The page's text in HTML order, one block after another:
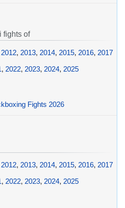
fights of
2012, 2013, 2014, 2015, 2016, 2017
, 2022, 2023, 2024, 2025
Fights 2026
2012, 2013, 2014, 2015, 2016, 2017
, 2022, 2023, 2024, 2025